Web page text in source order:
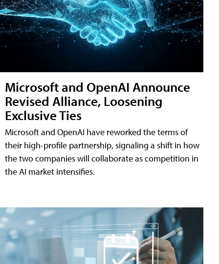
Microsoft and OpenAI Announce
Revised Alliance, Loosening
Exclusive Ties
Microsoft and OpenAI have reworked the terms of
their high-profile partnership, signaling a shift in how
the two companies will collaborate as competition in
the AI market intensifies.